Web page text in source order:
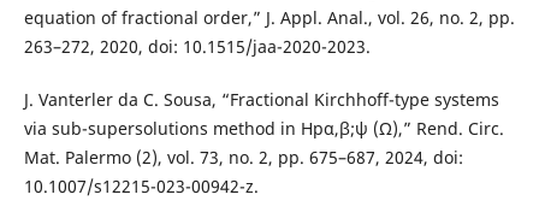
equation of fractional order,” J. Appl. Anal., vol. 26, no. 2, pp.
263–272, 2020, doi: 10.1515/jaa-2020-2023.
J. Vanterler da C. Sousa, “Fractional Kirchhoff-type systems
via sub-supersolutions method in Hpα,β;ψ (Ω),” Rend. Circ.
Mat. Palermo (2), vol. 73, no. 2, pp. 675–687, 2024, doi:
10.1007/s12215-023-00942-z.